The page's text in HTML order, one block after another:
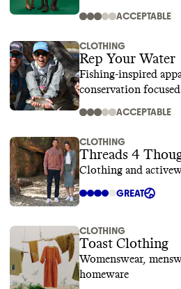
ACCEPTABLE
CLOTHING
Rep Your Water
Fishing-inspired
conservation focused
ACCEPTABLE
CLOTHING
Threads 4
Clothing and
GREAT
CLOTHING
Toast Clothing
Womenswear,
homeware